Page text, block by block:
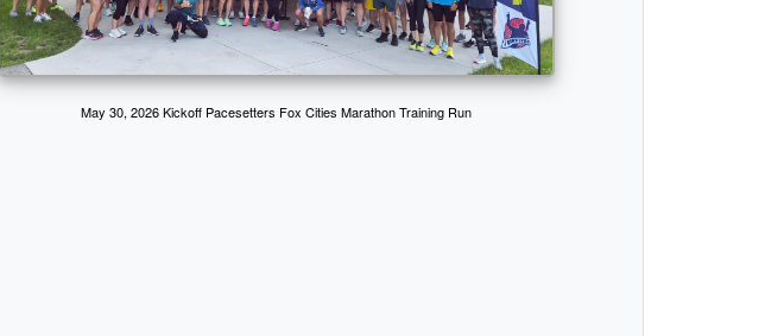
May 30, 2026 Kickoff Pacesetters Fox Cities Marathon Training Run